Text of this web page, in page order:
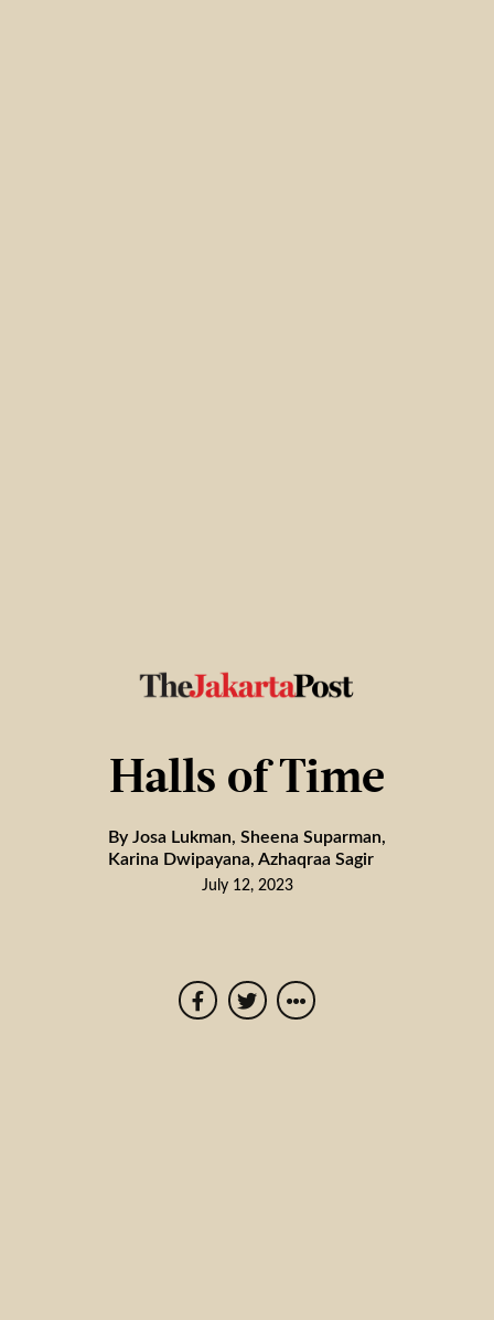
Halls of Time
By Josa Lukman, Sheena Suparman,
Karina Dwipayana, Azhaqraa Sagir
July 12, 2023